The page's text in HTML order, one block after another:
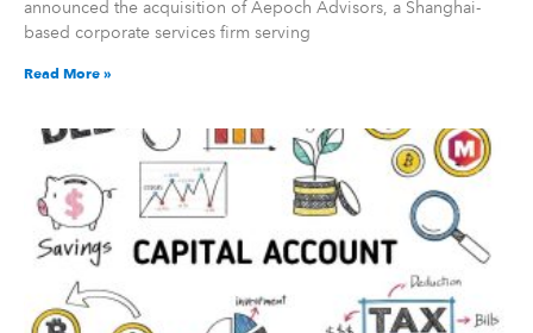
announced the acquisition of Aepoch Advisors, a Shanghai-
based corporate services firm serving
Read More »